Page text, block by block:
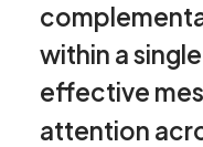
within asingle
effective
attention